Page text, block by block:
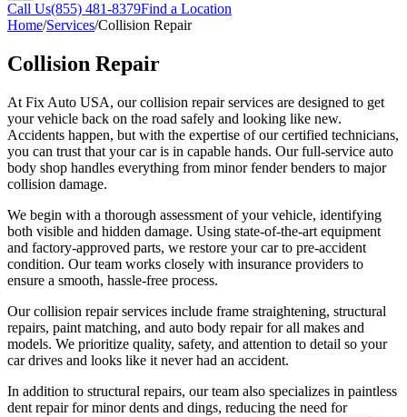
Call Us(855) 481-8379Find a Location
Home/Services/Collision Repair
Collision Repair
At Fix Auto USA, our collision repair services are designed to get
your vehicle back on the road safely and looking like new.
Accidents happen, but with the expertise of our certified technicians,
you can trust that your car is in capable hands. Our full-service auto
body shop handles everything from minor fender benders to major
collision damage.
We begin with a thorough assessment of your vehicle, identifying
both visible and hidden damage. Using state-of-the-art equipment
and factory-approved parts, we restore your car to pre-accident
condition. Our team works closely with insurance providers to
ensure a smooth, hassle-free process.
Our collision repair services include frame straightening, structural
repairs, paint matching, and auto body repair for all makes and
models. We prioritize quality, safety, and attention to detail so your
car drives and looks like it never had an accident.
In addition to structural repairs, our team also specializes in paintless
dent repair for minor dents and dings, reducing the need for